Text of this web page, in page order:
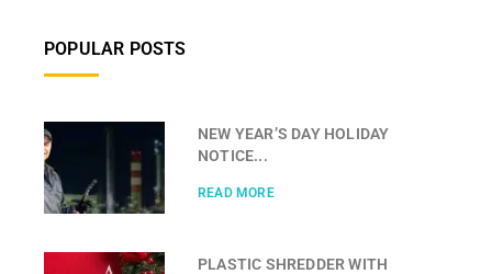
POPULAR POSTS
NEW YEAR’S DAY HOLIDAY
NOTICE...
READ MORE
PLASTIC SHREDDER WITH